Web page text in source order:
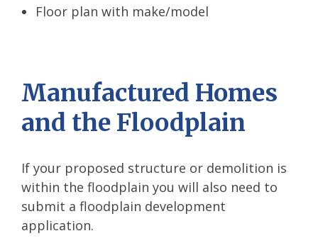
Floor plan with make/model
Manufactured Homes
and the Floodplain
If your proposed structure or demolition is
within the floodplain you will also need to
submit a floodplain development
application.